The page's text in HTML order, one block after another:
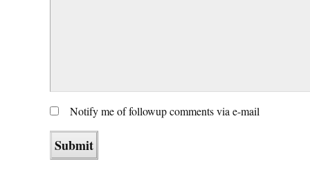
Notify me of followup comments via e-mail